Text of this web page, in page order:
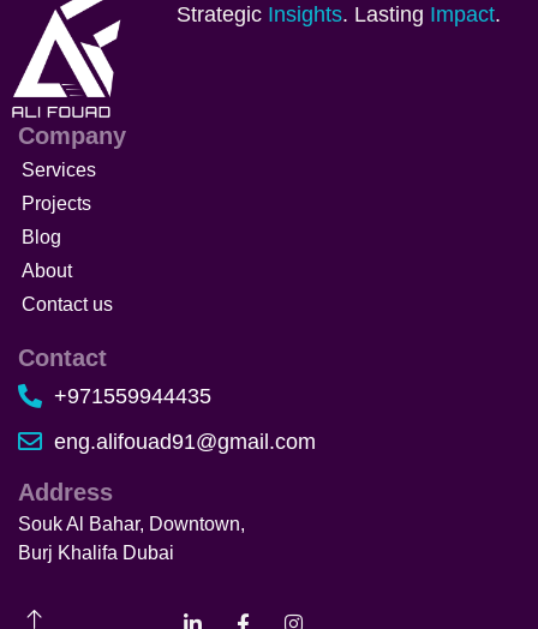
Strategic Insights. Lasting Impact.
Company
Services
Projects
Blog
About
Contact us
Contact
+971559944435
eng.alifouad91@gmail.com
Address
Souk Al Bahar, Downtown,
Burj Khalifa Dubai